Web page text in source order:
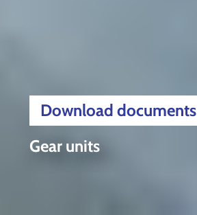
Gear units
Download documents